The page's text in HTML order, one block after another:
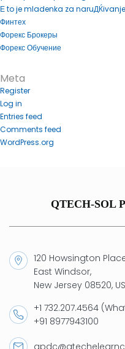
Е to je mladenka za
Финтех
Форекс Брокеры
Форекс Обучение
Meta
Register
Log in
Entries feed
Comments feed
WordPress.org
QTECH-SOL
120 Howsington
East Windsor,
New Jersey 08520,
+1 732.207.4564
+91 8977943100